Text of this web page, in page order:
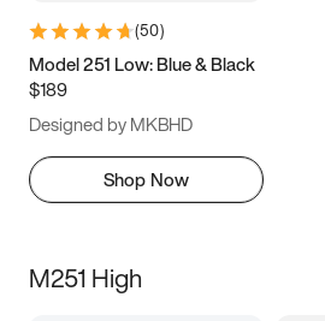
(50)
Model 251 Low: Blue & Black
$189
Designed by MKBHD
Shop Now
M251 High